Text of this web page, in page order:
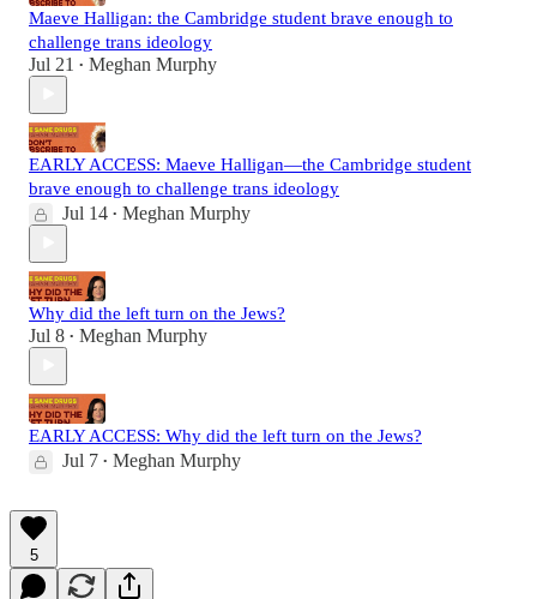
Maeve Halligan: the Cambridge student brave enough to
challenge trans ideology
Jul 21 • Meghan Murphy
EARLY ACCESS: Maeve Halligan—the Cambridge student
brave enough to challenge trans ideology
Jul 14 • Meghan Murphy
Why did the left turn on the Jews?
Jul 8 • Meghan Murphy
EARLY ACCESS: Why did the left turn on the Jews?
Jul 7 • Meghan Murphy
5